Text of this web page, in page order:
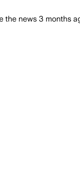
the news 3 months